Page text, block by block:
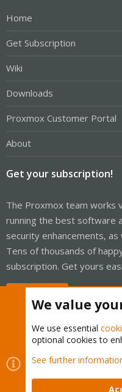
Home
Get Subscription
Wiki
Downloads
Proxmox Customer Portal
About
Get your subscription!
The Proxmox team works
running the best software
security enhancements,
Tens of thousands of
subscription. Get yours
Cookies
Proxmox
Contact us
Terms and rules
We value
We use essential
optional cookies to
See further